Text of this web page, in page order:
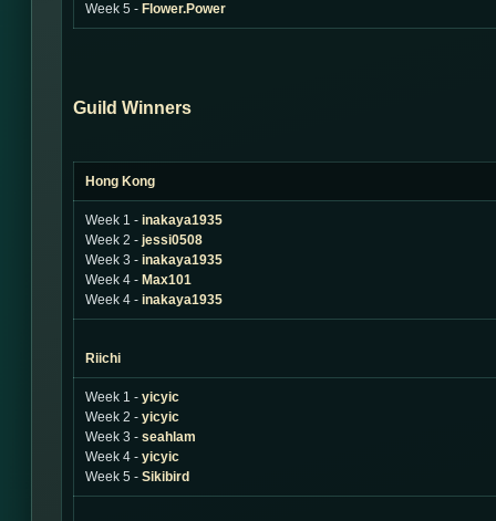
Week 5 - Flower.Power
Guild Winners
Hong Kong
Week 1 - inakaya1935
Week 2 - jessi0508
Week 3 - inakaya1935
Week 4 - Max101
Week 4 - inakaya1935
Riichi
Week 1 - yicyic
Week 2 - yicyic
Week 3 - seahlam
Week 4 - yicyic
Week 5 - Sikibird